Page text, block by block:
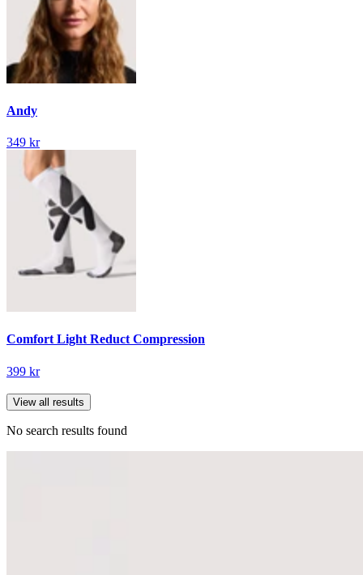
Andy
349 kr
Comfort Light Reduct Compression
399 kr
View all results
No search results found